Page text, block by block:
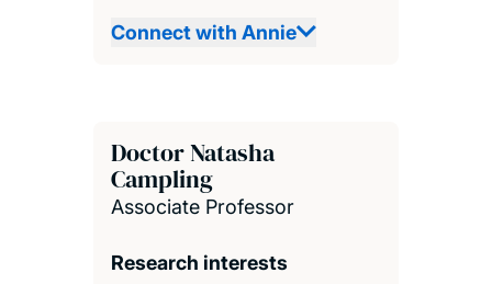
Connect with Annie
Doctor Natasha
Campling
Associate Professor
Research interests